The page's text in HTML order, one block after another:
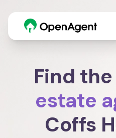
Find the
estate
Coffs